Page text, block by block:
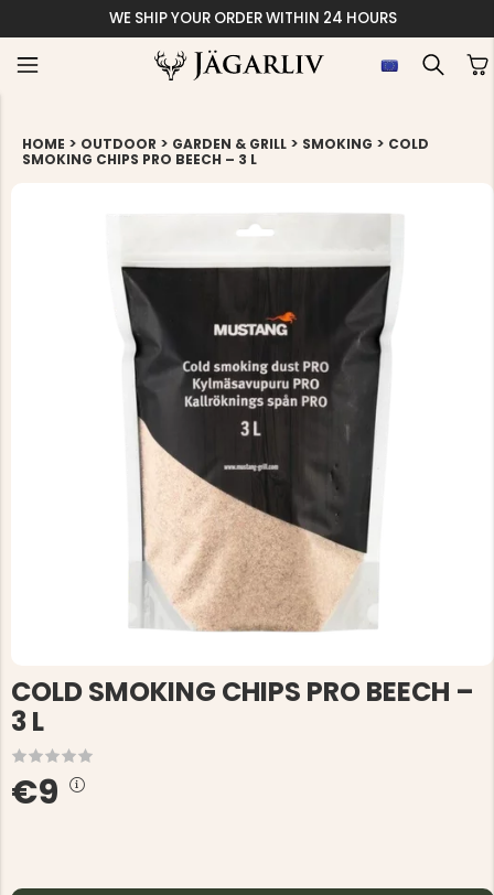
WE SHIP YOUR ORDER WITHIN 24 HOURS
HOME > OUTDOOR > GARDEN & GRILL > SMOKING > COLD
SMOKING CHIPS PRO BEECH – 3 L
COLD SMOKING CHIPS PRO BEECH –
3 L
€9